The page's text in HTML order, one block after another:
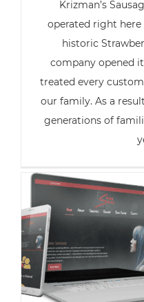
Krizman’s
operated right here
historic
company opened
treated every
our family. As a
generations of